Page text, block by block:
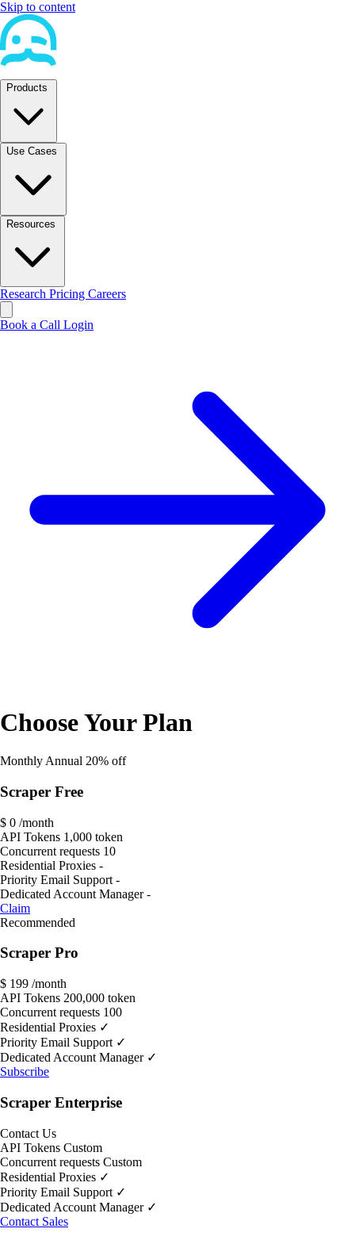
Skip to content
Products
Use Cases
Resources
Research Pricing Careers
Book a Call Login
Choose Your Plan
Monthly Annual 20% off
Scraper Free
$ 0 /month
API Tokens 1,000 token
Concurrent requests 10
Residential Proxies -
Priority Email Support -
Dedicated Account Manager -
Claim
Recommended
Scraper Pro
$ 199 /month
API Tokens 200,000 token
Concurrent requests 100
Residential Proxies ✓
Priority Email Support ✓
Dedicated Account Manager ✓
Subscribe
Scraper Enterprise
Contact Us
API Tokens Custom
Concurrent requests Custom
Residential Proxies ✓
Priority Email Support ✓
Dedicated Account Manager ✓
Contact Sales